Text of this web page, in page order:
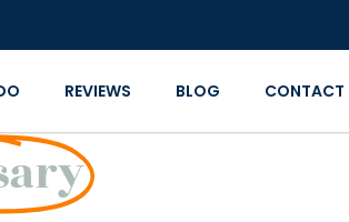
REVIEWS BLOG CONTACT